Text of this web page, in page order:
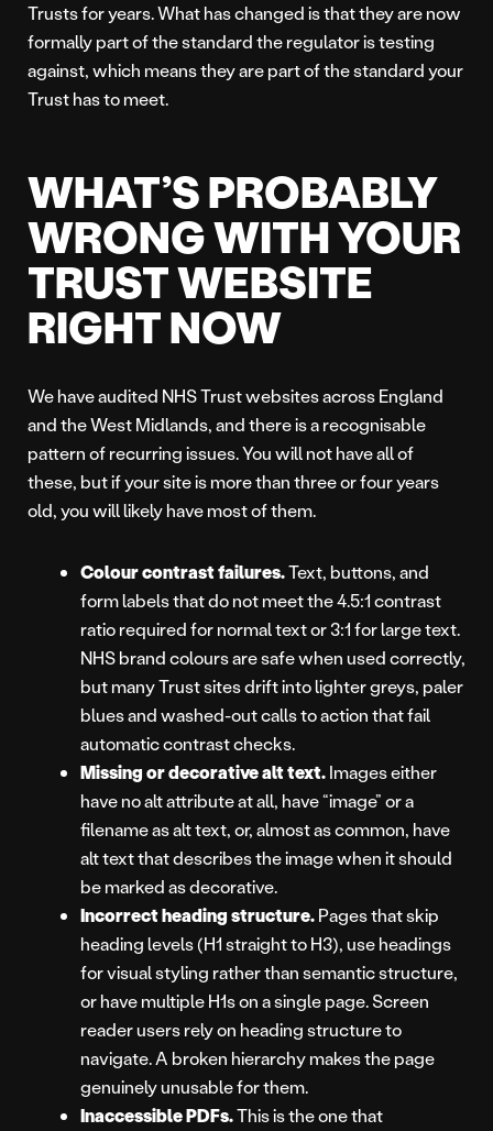
Trusts for years. What has changed is that they are now
formally part of the standard the regulator is testing
against, which means they are part of the standard your
Trust has to meet.
WHAT’S PROBABLY
WRONG WITH YOUR
TRUST WEBSITE
RIGHT NOW
We have audited NHS Trust websites across England
and the West Midlands, and there is a recognisable
pattern of recurring issues. You will not have all of
these, but if your site is more than three or four years
old, you will likely have most of them.
Colour contrast failures.Text, buttons, and
form labels that do not meet the 4.5:1 contrast
ratio required for normal text or 3:1 for large text.
NHS brand colours are safe when used correctly,
but many Trust sites drift into lighter greys, paler
blues and washed-out calls to action that fail
automatic contrast checks.
Missing or decorative alt text.Images either
have no alt attribute at all, have “image” or a
filename as alt text, or, almost as common, have
alt text that describes the image when it should
be marked as decorative.
Incorrect heading structure.Pages that skip
heading levels (H1 straight to H3), use headings
for visual styling rather than semantic structure,
or have multiple H1s on a single page. Screen
reader users rely on heading structure to
navigate. A broken hierarchy makes the page
genuinely unusable for them.
Inaccessible PDFs.This is the one that